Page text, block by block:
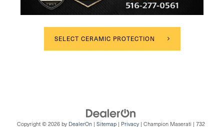
SELECT CERAMIC PROTECTION
Copyright © 2026 by DealerOn| Sitemap| Privacy| Champion Maserati | 732